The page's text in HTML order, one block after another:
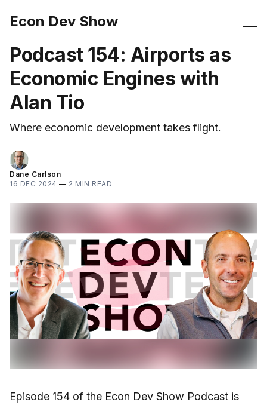
Econ Dev Show
Podcast 154: Airports as
Economic Engines with
Alan Tio
Where economic development takes flight.
Dane Carlson
16 DEC 2024 — 2 MIN READ
Episode 154 of the Econ Dev Show Podcast is